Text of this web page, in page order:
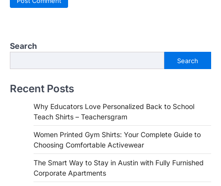
Search
Search
Recent Posts
Why Educators Love Personalized Back to School
Teach Shirts – Teachersgram
Women Printed Gym Shirts: Your Complete Guide to
Choosing Comfortable Activewear
The Smart Way to Stay in Austin with Fully Furnished
Corporate Apartments